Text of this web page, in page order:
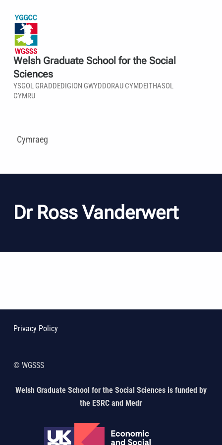
Welsh Graduate School for the Social
Sciences
YSGOL GRADDEDIGION GWYDDORAU CYMDEITHASOL
CYMRU
Cymraeg
Dr Ross Vanderwert
Privacy Policy
© WGSSS
Welsh Graduate School for the Social Sciences is funded by
the ESRC and Medr